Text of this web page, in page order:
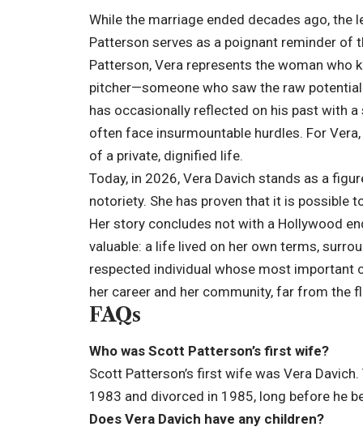
While the marriage ended decades ago, the
Patterson serves as a poignant reminder of
Patterson, Vera represents the woman who
pitcher—someone who saw the raw
has occasionally reflected on his past with
often face insurmountable hurdles. For
of a private, dignified life.
Today, in 2026, Vera Davich stands as a
notoriety. She has proven that it is possible
Her story concludes not with a Hollywood
valuable: a life lived on her own terms,
respected individual whose most important
her career and her community, far from the
FAQs
Who was Scott Patterson’s first wife?
Scott Patterson’s first wife was Vera
1983 and divorced in 1985, long before he
Does Vera Davich have any children?